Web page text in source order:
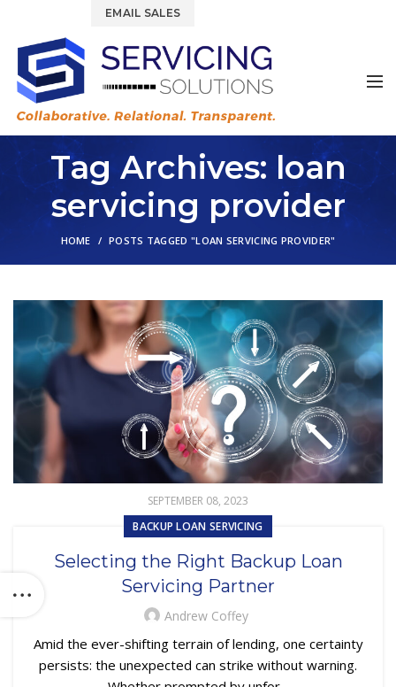
EMAIL SALES
Tag Archives: loan
servicing provider
HOME POSTS TAGGED "LOAN SERVICING PROVIDER"
SEPTEMBER 08, 2023
BACKUP LOAN SERVICING
Selecting the Right Backup Loan
Servicing Partner
Andrew Coffey
Amid the ever-shifting terrain of lending, one certainty
persists: the unexpected can strike without warning.